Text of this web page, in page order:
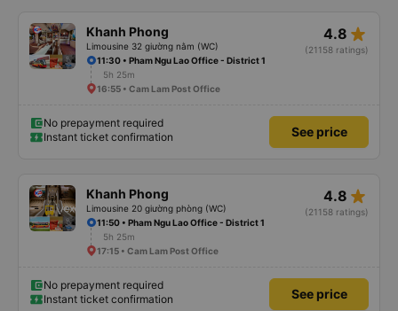
Khanh Phong
Limousine 32 giường nằm (WC)
4.8 star_rate
(21158 ratings)
11:30 • Pham Ngu Lao Office - District 1
5h 25m
16:55 • Cam Lam Post Office
No prepayment required
Instant ticket confirmation
See price
Khanh Phong
Limousine 20 giường phòng (WC)
4.8 star_rate
(21158 ratings)
11:50 • Pham Ngu Lao Office - District 1
5h 25m
17:15 • Cam Lam Post Office
No prepayment required
Instant ticket confirmation
See price